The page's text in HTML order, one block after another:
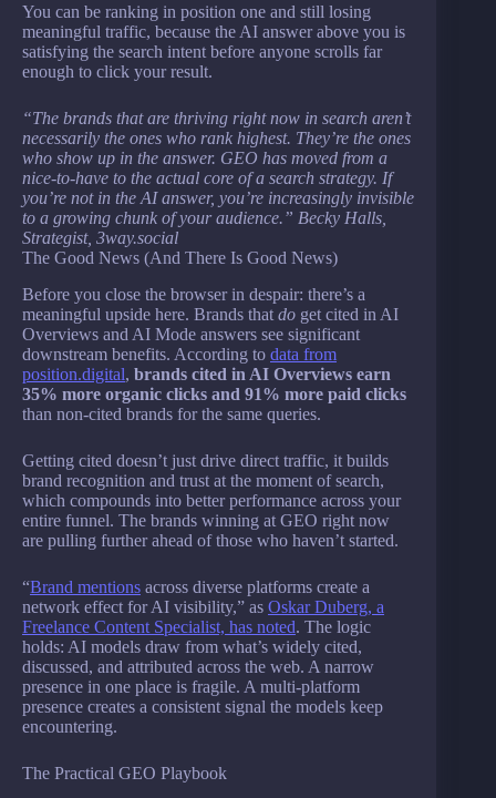
You can be ranking in position one and still losing
meaningful traffic, because the AI answer above you is
satisfying the search intent before anyone scrolls far
enough to click your result.
“The brands that are thriving right now in search aren’t
necessarily the ones who rank highest. They’re the ones
who show up in the answer. GEO has moved from a
nice-to-have to the actual core of a search strategy. If
you’re not in the AI answer, you’re increasingly invisible
to a growing chunk of your audience.” Becky Halls,
Strategist, 3way.social
The Good News (And There Is Good News)
Before you close the browser in despair: there’s a
meaningful upside here. Brands that do get cited in AI
Overviews and AI Mode answers see significant
downstream benefits. According to data from
position.digital, brands cited in AI Overviews earn
35% more organic clicks and 91% more paid clicks
than non-cited brands for the same queries.
Getting cited doesn’t just drive direct traffic, it builds
brand recognition and trust at the moment of search,
which compounds into better performance across your
entire funnel. The brands winning at GEO right now
are pulling further ahead of those who haven’t started.
“Brand mentions across diverse platforms create a
network effect for AI visibility,” as Oskar Duberg, a
Freelance Content Specialist, has noted. The logic
holds: AI models draw from what’s widely cited,
discussed, and attributed across the web. A narrow
presence in one place is fragile. A multi-platform
presence creates a consistent signal the models keep
encountering.
The Practical GEO Playbook